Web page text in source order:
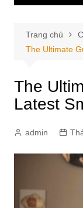
Trang chủ
The Ultimate
The
Latest
admin